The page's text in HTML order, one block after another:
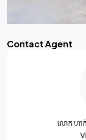
Contact Agent
លោក ហា